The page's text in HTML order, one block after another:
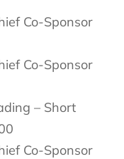
Co-Sponsor
Co-Sponsor
– Short
Co-Sponsor